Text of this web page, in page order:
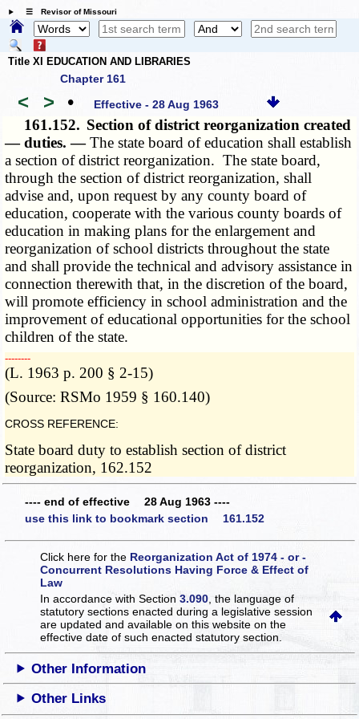
☰ Revisor of Missouri
Title XI EDUCATION AND LIBRARIES
Chapter 161
< > • Effective - 28 Aug 1963
161.152. Section of district reorganization created
— duties. —The state board of education shall establish
a section of district reorganization. The state board,
through the section of district reorganization, shall
advise and, upon request by any county board of
education, cooperate with the various county boards of
education in making plans for the enlargement and
reorganization of school districts throughout the state
and shall provide the technical and advisory assistance in
connection therewith that, in the discretion of the board,
will promote efficiency in school administration and the
improvement of educational opportunities for the school
children of the state.
­­--------
(L. 1963 p. 200 § 2-15)
(Source: RSMo 1959 § 160.140)
CROSS REFERENCE:
State board duty to establish section of district
reorganization, 162.152
---- end of effective 28 Aug 1963 ----
use this link to bookmark section 161.152
Click here for the Reorganization Act of 1974 - or -
Concurrent Resolutions Having Force & Effect of
Law
In accordance with Section3.090 , the language of
statutory sections enacted during a legislative session
are updated and available on this websiteon the
effective date of such enacted statutory section.
Other Information
Other Links